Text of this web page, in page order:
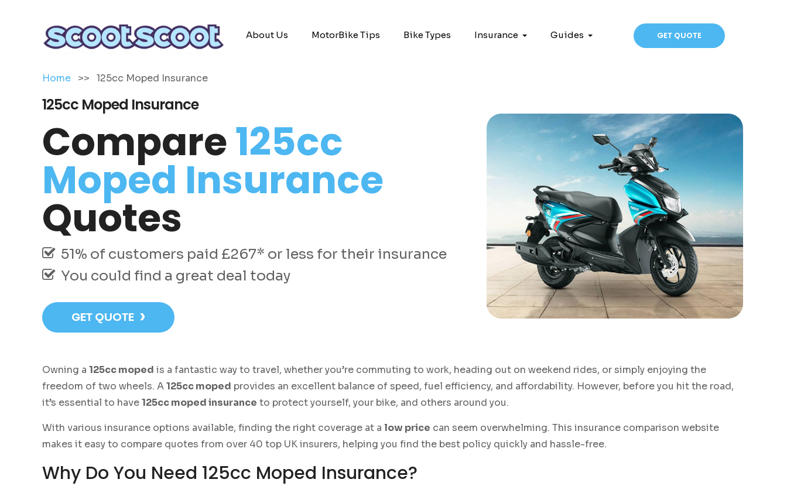
About Us MotorBike Tips Bike Types Insurance Guides GET QUOTE
Home >> 125cc Moped Insurance
125cc Moped Insurance
Compare125cc
Moped Insurance
Quotes
51% of customers paid £267* or less for their insurance
You could find a great deal today
GET QUOTE ›
Owning a 125cc moped is a fantastic way to travel, whether you’re commuting to work, heading out on weekend rides, or simply enjoying the
freedom of two wheels. A125cc moped provides an excellent balance of speed, fuel efficiency, and affordability. However, before you hit the road,
it’s essential to have125cc moped insurance to protect yourself, your bike, and others around you.
With various insurance options available, finding the right coverage at a low price can seem overwhelming. This insurance comparison website
makes it easy to compare quotes from over 40 top UK insurers, helping you find the best policy quickly and hassle-free.
Why Do You Need 125cc Moped Insurance?